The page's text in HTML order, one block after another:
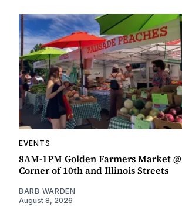
EVENTS
8AM-1PM Golden Farmers Market @
Corner of 10th and Illinois Streets
BARB WARDEN
August 8, 2026